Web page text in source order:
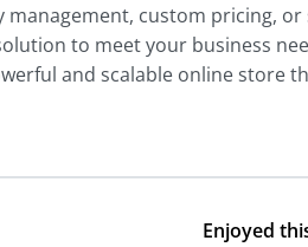
custom pricing,
to meet your business
and scalable online store
Enjoyed